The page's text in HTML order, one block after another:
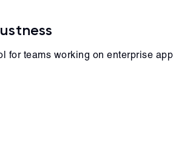
for teams working on enterprise